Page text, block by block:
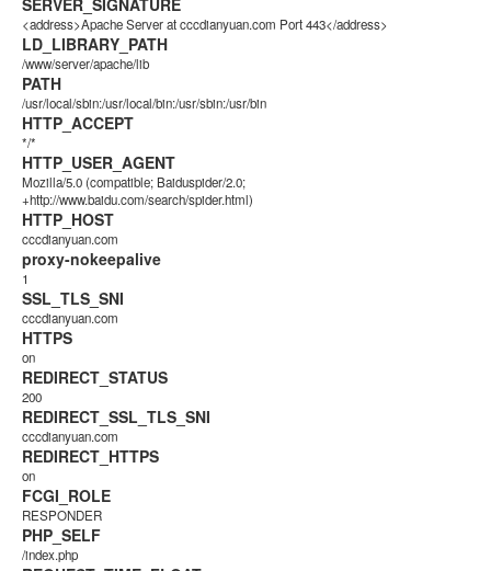
SERVER_SIGNATURE
<address>Apache Server at cccdianyuan.com Port 443</address>
LD_LIBRARY_PATH
/www/server/apache/lib
PATH
/usr/local/sbin:/usr/local/bin:/usr/sbin:/usr/bin
HTTP_ACCEPT
*/*
HTTP_USER_AGENT
Mozilla/5.0 (compatible; Baiduspider/2.0;
+http://www.baidu.com/search/spider.html)
HTTP_HOST
cccdianyuan.com
proxy-nokeepalive
1
SSL_TLS_SNI
cccdianyuan.com
HTTPS
on
REDIRECT_STATUS
200
REDIRECT_SSL_TLS_SNI
cccdianyuan.com
REDIRECT_HTTPS
on
FCGI_ROLE
RESPONDER
PHP_SELF
/index.php